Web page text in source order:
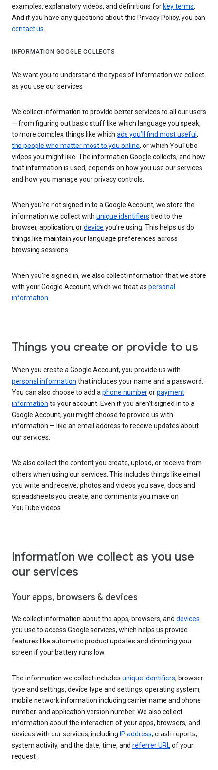
examples, explanatory videos, and definitions for key terms.
And if you have any questions about this Privacy Policy, you can
contact us.
INFORMATION GOOGLE COLLECTS
We want you to understand the types of information we collect
as you use our services
We collect information to provide better services to all our users
— from figuring out basic stuff like which language you speak,
to more complex things like which ads you’ll find most useful ,
the people who matter most to you online, or which YouTube
videos you might like. The information Google collects, and how
that information is used, depends on how you use our services
and how you manage your privacy controls.
When you’re not signed in to a Google Account, we store the
information we collect with unique identifiers tied to the
browser, application, ordevice you’re using. This helps us do
things like maintain your language preferences across
browsing sessions.
When you’re signed in, we also collect information that we store
with your Google Account, which we treat as personal
information.
Things you create or provide to us
When you create a Google Account, you provide us with
personal information that includes your name and a password.
You can also choose to add aphone numberorpayment
information to your account. Even if you aren’t signed in to a
Google Account, you might choose to provide us with
information — like an email address to receive updates about
our services.
We also collect the content you create, upload, or receive from
others when using our services. This includes things like email
you write and receive, photos and videos you save, docs and
spreadsheets you create, and comments you make on
YouTube videos.
Information we collect as you use
our services
Your apps, browsers & devices
We collect information about the apps, browsers, and devices
you use to access Google services, which helps us provide
features like automatic product updates and dimming your
screen if your battery runs low.
The information we collect includes unique identifiers, browser
type and settings, device type and settings, operating system,
mobile network information including carrier name and phone
number, and application version number. We also collect
information about the interaction of your apps, browsers, and
devices with our services, including IP address, crash reports,
system activity, and the date, time, and referrer URLof your
request.